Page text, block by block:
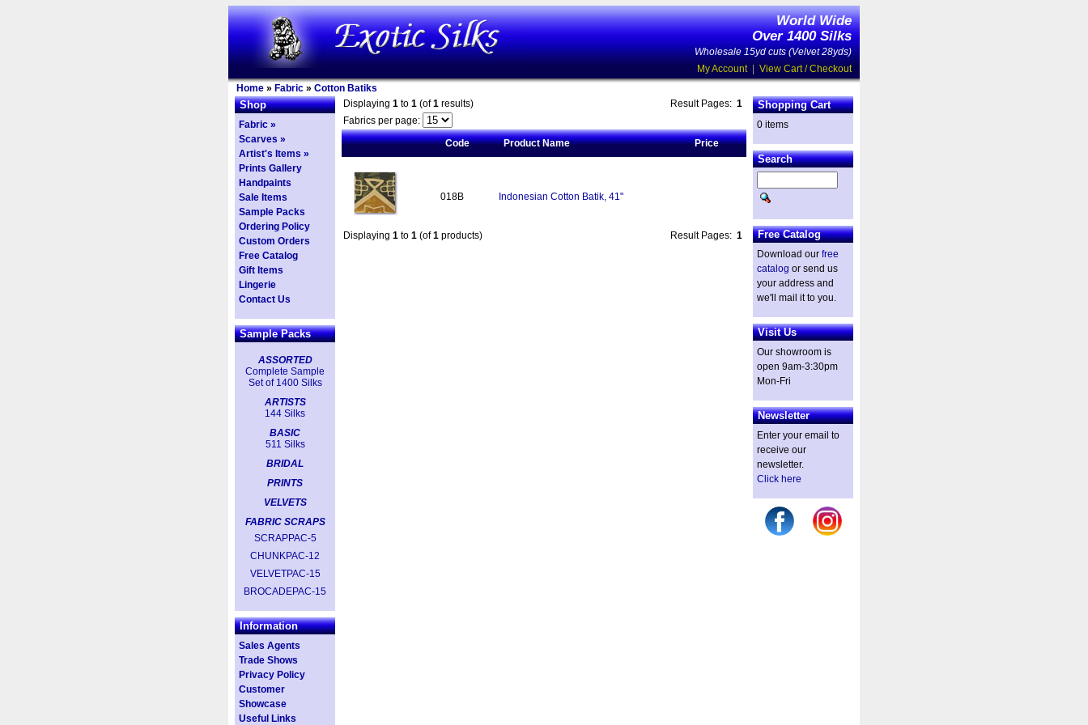
World Wide
Over 1400 Silks
Wholesale 15yd cuts (Velvet 28yds)
My Account| View Cart / Checkout
Home » Fabric » Cotton Batiks
Shop
Fabric »
Scarves »
Artist's Items »
Prints Gallery
Handpaints
Sale Items
Sample Packs
Ordering Policy
Custom Orders
Free Catalog
Gift Items
Lingerie
Contact Us
Sample Packs
ASSORTED
Complete Sample
Set of 1400 Silks
ARTISTS
144 Silks
BASIC
511 Silks
BRIDAL
PRINTS
VELVETS
FABRIC SCRAPS
SCRAPPAC-5
CHUNKPAC-12
VELVETPAC-15
BROCADEPAC-15
Information
Sales Agents
Trade Shows
Privacy Policy
Customer
Showcase
Useful Links
Displaying 1 to 1 (of1 results) Result Pages: 1
Fabrics per page:
Code
Product Name Price
018B Indonesian Cotton Batik, 41"
Displaying 1 to 1 (of1 products) Result Pages: 1
Shopping Cart
0 items
Search
Free Catalog
Download our free
catalog or send us
your address and
we'll mail it to you.
Visit Us
Our showroom is
open 9am-3:30pm
Mon-Fri
Newsletter
Enter your email to
receive our
newsletter.
Click here